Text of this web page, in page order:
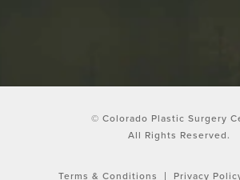
© Colorado Plastic Surgery
All Rights Reserved.
Terms & Conditions Privacy